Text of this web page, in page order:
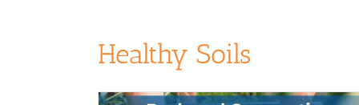
Healthy Soils